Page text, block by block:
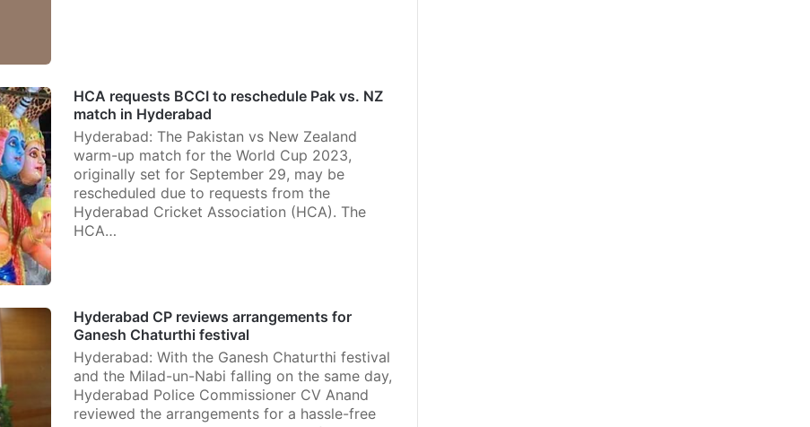
HCA requests BCCI to reschedule Pak vs. NZ
match in Hyderabad
Hyderabad: The Pakistan vs New Zealand
warm-up match for the World Cup 2023,
originally set for September 29, may be
rescheduled due to requests from the
Hyderabad Cricket Association (HCA). The
HCA…
Hyderabad CP reviews arrangements for
Ganesh Chaturthi festival
Hyderabad: With the Ganesh Chaturthi festival
and the Milad-un-Nabi falling on the same day,
Hyderabad Police Commissioner CV Anand
reviewed the arrangements for a hassle-free